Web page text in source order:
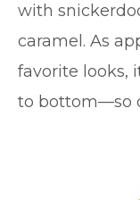
with
caramel. As
favorite looks,
to bottom—so